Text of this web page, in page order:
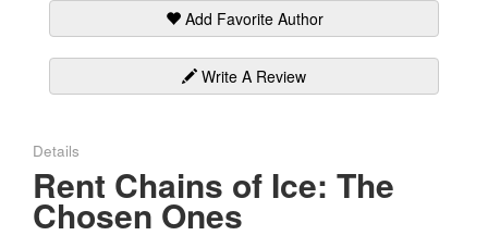
Add Favorite Author
Write A Review
Details
Rent Chains of Ice: The
Chosen Ones